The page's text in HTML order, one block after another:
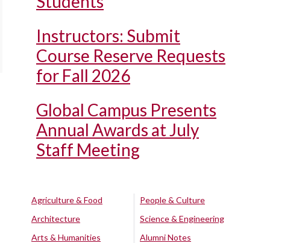
Instructors: Submit
Course Reserve Requests
for Fall 2026
Global Campus Presents
Annual Awards at July
Staff Meeting
Agriculture & Food
Architecture
Arts & Humanities
People & Culture
Science & Engineering
Alumni Notes